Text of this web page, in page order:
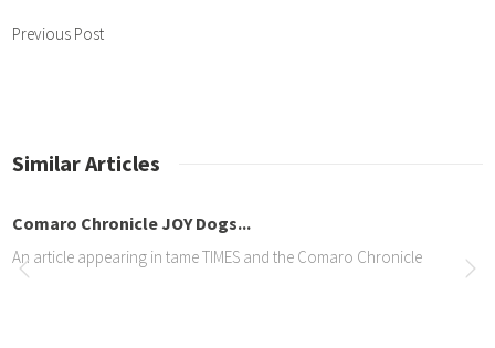
Previous Post
Similar Articles
Comaro Chronicle JOY Dogs...
An article appearing in tame TIMES and the Comaro Chronicle